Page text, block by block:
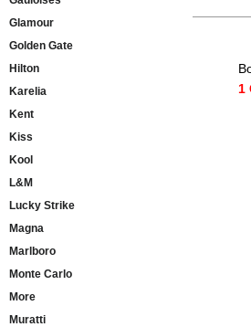
Glamour
Golden Gate
Hilton
Karelia
Kent
Kiss
Kool
L&M
Lucky Strike
Magna
Marlboro
Monte Carlo
More
Muratti
1